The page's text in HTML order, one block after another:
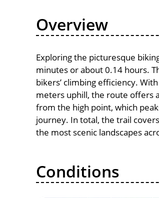
Overview
Exploring the picturesque
minutes or about 0.14 hours.
bikers’ climbing efficiency.
meters uphill, the route offers
from the high point, which
journey. In total, the trail
the most scenic landscapes
Conditions